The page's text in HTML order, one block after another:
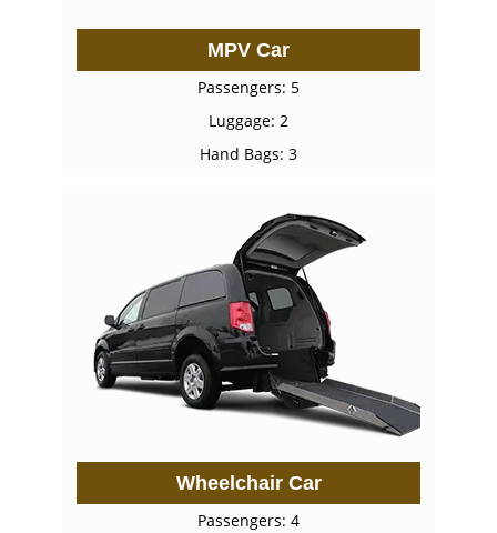
MPV Car
Passengers: 5
Luggage: 2
Hand Bags: 3
Wheelchair Car
Passengers: 4